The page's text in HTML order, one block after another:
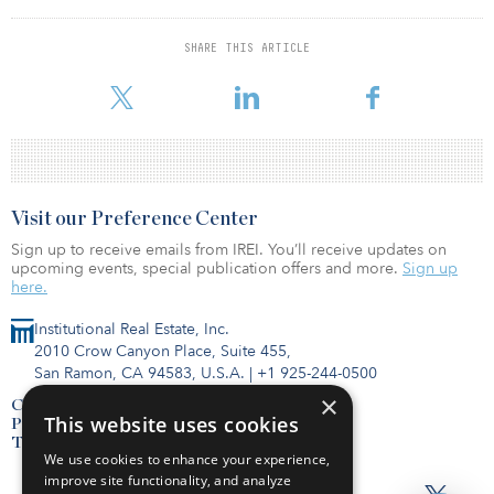
SHARE THIS ARTICLE
receding tide reveals weaker underwriting practices,
overoptimistic business plans and aggressive use of leverage.
To read the full report, c
Institutional Real Estate, Inc.
2010 Crow Canyon Place, Suite 455,
San Ramon, CA 94583, U.S.A. | +1 925-244-0500
Contact Us
Privacy Policy
Terms of Use
Visit our Preference Center
Sign up to receive emails from IREI. You’ll receive updates on
upcoming events, special publication offers and more. Sign up
here.
×
This website uses cookies
We use cookies to enhance your experience,
improve site functionality, and analyze